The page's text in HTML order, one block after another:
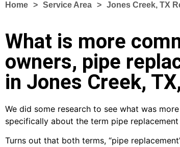
Home Service Area Jones Creek, TX
What is more
owners, pipe
in Jones Creek,
We did some research to see what was
specifically about the term pipe
Turns out that both terms, “pipe